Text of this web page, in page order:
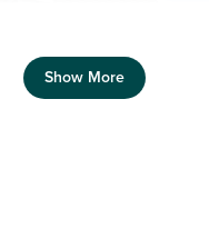
Show More